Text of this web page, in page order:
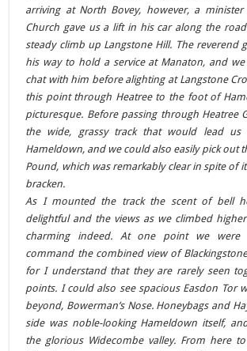
arriving at North Bovey, however, a
Church gave us a lift in his car along the
steady climb up Langstone Hill. The reverend
his way to hold a service at Manaton, and
chat with him before alighting at Langstone
this point through Heatree to the foot of
picturesque. Before passing through Heatree
the wide, grassy track that would lead
Hameldown, and we could also easily pick out
Pound, which was remarkably clear in spite of
bracken.
As I mounted the track the scent of bell
delightful and the views as we climbed
charming indeed. At one point we were
command the combined view of
for I understand that they are rarely seen
points. I could also see spacious Easdon Tor
beyond, Bowerman’s Nose. Honeybags and
side was noble-looking Hameldown itself,
the glorious Widecombe valley. From here